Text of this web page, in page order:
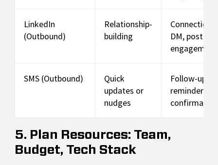
LinkedIn
(Outbound)
Relationship-
building
Connection +
DM, post
engagement
SMS (Outbound)
Quick
updates or
nudges
Follow-up
reminders,
5. Plan Resources: Team,
Budget, Tech Stack